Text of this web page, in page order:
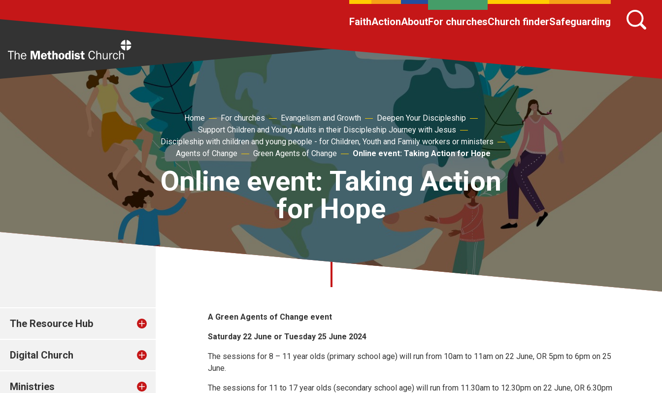
FaithActionAboutFor churchesChurch finderSafeguarding
Home For churches Evangelism and Growth
Deepen Your Discipleship
Support Children and Young Adults in their Discipleship Journey with Jesus
Discipleship with children and young people - for Children, Youth and Family workers or ministers
Agents of Change
Green Agents of Change Online event: Taking Action for Hope
Online event: Taking Action
for Hope
The Resource Hub
Digital Church
Ministries
A Green Agents of Change event
Saturday 22 June or Tuesday 25 June 2024
The sessions for 8 – 11 year olds (primary school age) will run from 10am to 11am on 22 June, OR 5pm to 6pm on 25
June.
The sessions for 11 to 17 year olds (secondary school age) will run from 11.30am to 12.30pm on 22 June, OR 6.30pm